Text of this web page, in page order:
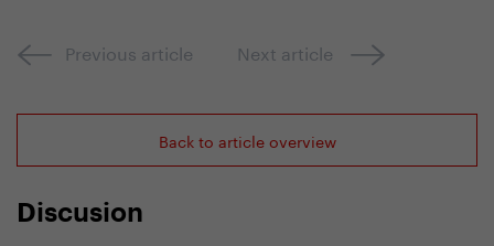
Previous article Next article
Back to article overview
Discusion